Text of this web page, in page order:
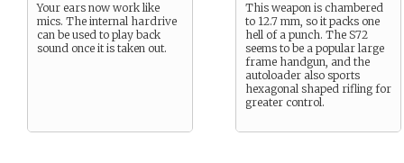
Your ears now work like
mics. The internal hardrive
can be used to play back
sound once it is taken out.
This weapon is chambered
to 12.7 mm, so it packs one
hell of a punch. The S72
seems to be a popular large
frame handgun, and the
autoloader also sports
hexagonal shaped rifling for
greater control.